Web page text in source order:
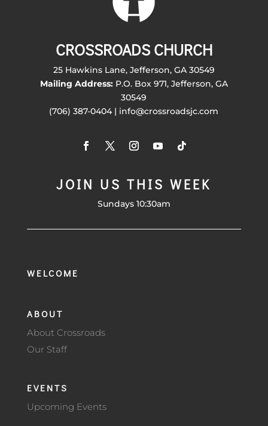
CROSSROADS CHURCH
25 Hawkins Lane, Jefferson, GA 30549
Mailing Address:P.O. Box 971, Jefferson, GA
30549
(706) 387-0404 | info@crossroadsjc.com
JOIN US THIS WEEK
Sundays 10:30am
WELCOME
ABOUT
About Crossroads
Our Staff
EVENTS
Upcoming Events